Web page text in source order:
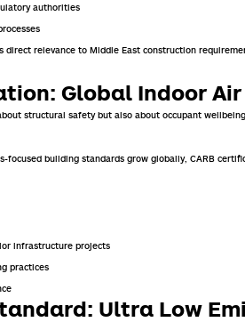
authorities
direct relevance to Middle East construction
Global Indoor
structural safety but also about occupant
focused building standards grow globally, CARB
infrastructure projects
practices
Ultra Low